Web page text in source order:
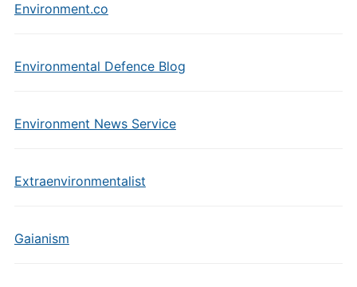
Environment.co
Environmental Defence Blog
Environment News Service
Extraenvironmentalist
Gaianism